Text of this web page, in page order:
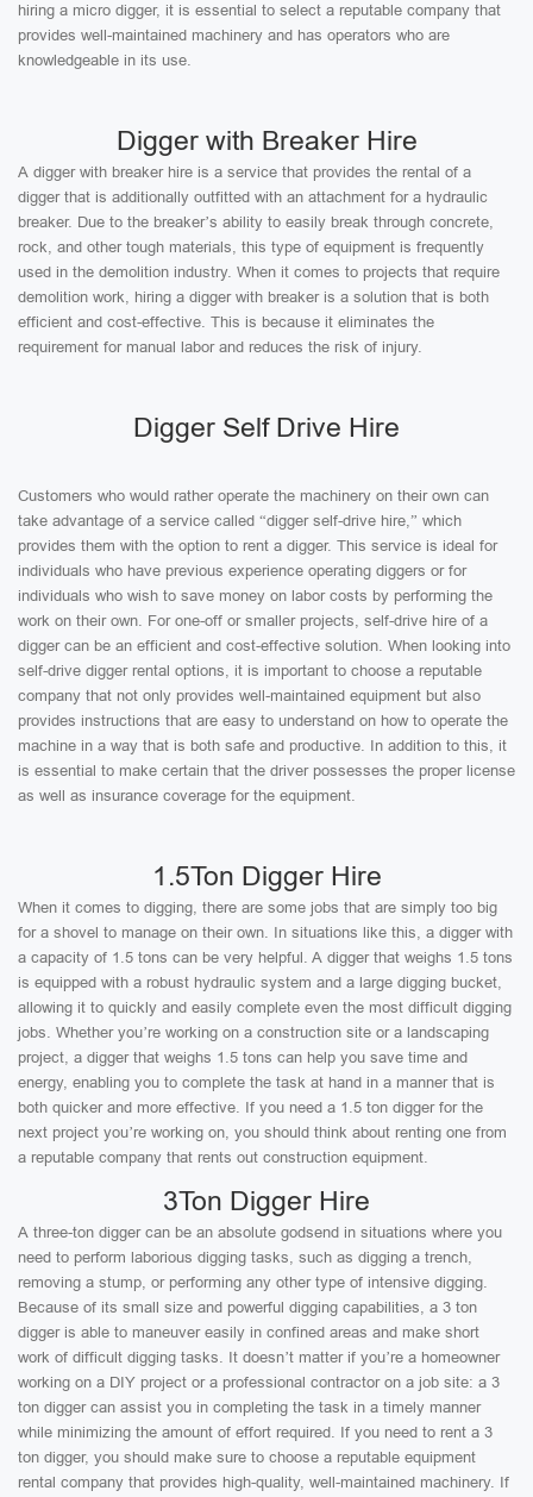
hiring a micro digger, it is essential to select a reputable company that
provides well-maintained machinery and has operators who are
knowledgeable in its use.
Digger with Breaker Hire
A digger with breaker hire is a service that provides the rental of a
digger that is additionally outfitted with an attachment for a hydraulic
breaker. Due to the breaker’s ability to easily break through concrete,
rock, and other tough materials, this type of equipment is frequently
used in the demolition industry. When it comes to projects that require
demolition work, hiring a digger with breaker is a solution that is both
efficient and cost-effective. This is because it eliminates the
requirement for manual labor and reduces the risk of injury.
Digger Self Drive Hire
Customers who would rather operate the machinery on their own can
take advantage of a service called “digger self-drive hire,” which
provides them with the option to rent a digger. This service is ideal for
individuals who have previous experience operating diggers or for
individuals who wish to save money on labor costs by performing the
work on their own. For one-off or smaller projects, self-drive hire of a
digger can be an efficient and cost-effective solution. When looking into
self-drive digger rental options, it is important to choose a reputable
company that not only provides well-maintained equipment but also
provides instructions that are easy to understand on how to operate the
machine in a way that is both safe and productive. In addition to this, it
is essential to make certain that the driver possesses the proper license
as well as insurance coverage for the equipment.
1.5Ton Digger Hire
When it comes to digging, there are some jobs that are simply too big
for a shovel to manage on their own. In situations like this, a digger with
a capacity of 1.5 tons can be very helpful. A digger that weighs 1.5 tons
is equipped with a robust hydraulic system and a large digging bucket,
allowing it to quickly and easily complete even the most difficult digging
jobs. Whether you’re working on a construction site or a landscaping
project, a digger that weighs 1.5 tons can help you save time and
energy, enabling you to complete the task at hand in a manner that is
both quicker and more effective. If you need a 1.5 ton digger for the
next project you’re working on, you should think about renting one from
a reputable company that rents out construction equipment.
3Ton Digger Hire
A three-ton digger can be an absolute godsend in situations where you
need to perform laborious digging tasks, such as digging a trench,
removing a stump, or performing any other type of intensive digging.
Because of its small size and powerful digging capabilities, a 3 ton
digger is able to maneuver easily in confined areas and make short
work of difficult digging tasks. It doesn’t matter if you’re a homeowner
working on a DIY project or a professional contractor on a job site: a 3
ton digger can assist you in completing the task in a timely manner
while minimizing the amount of effort required. If you need to rent a 3
ton digger, you should make sure to choose a reputable equipment
rental company that provides high-quality, well-maintained machinery. If